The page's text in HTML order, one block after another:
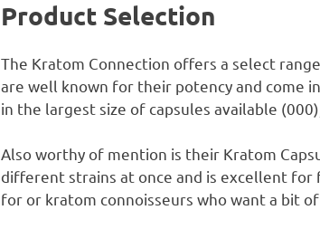
Product Selection
The Kratom Connection offers a select
are well known for their potency and come
in the largest size of capsules available
Also worthy of mention is their Kratom
different strains at once and is excellent for
for or kratom connoisseurs who want a bit